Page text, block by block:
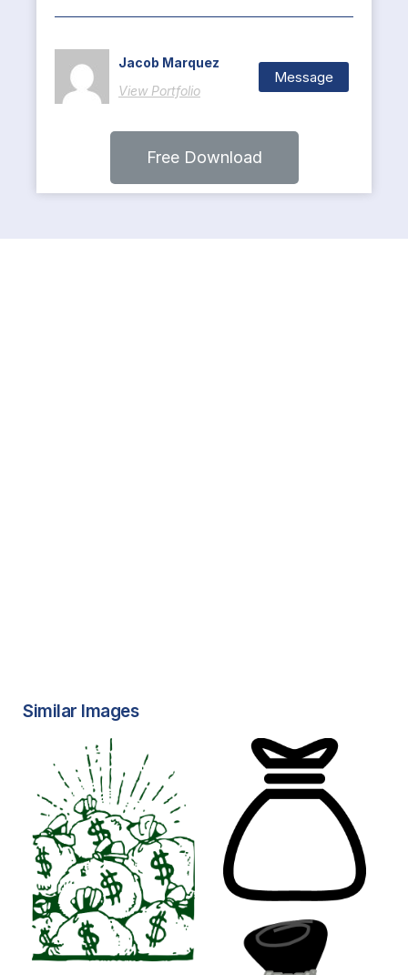
Jacob Marquez
View Portfolio
Message
Free Download
Similar Images